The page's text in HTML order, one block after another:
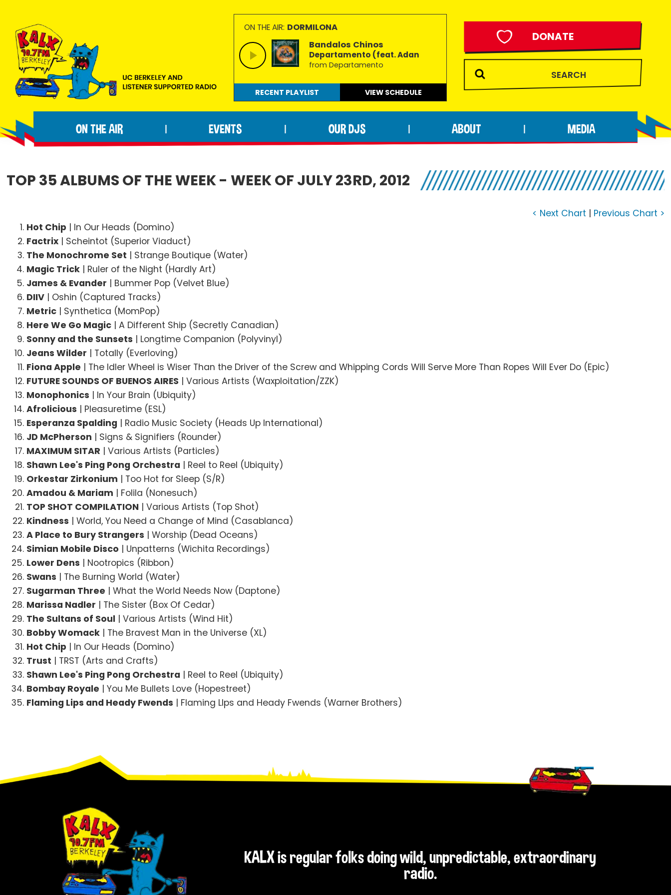
primary
navigation
main
content
footer
90.7FM
Berkeley
people
making
extraordinary
ON THE AIR: DORMILONA
Bandalos Chinos
Departamento (feat. Adan
from Departamento
RECENT PLAYLIST VIEW SCHEDULE
DONATE
ON THE AIR EVENTS OUR DJS ABOUT MEDIA
TOP 35 ALBUMS OF THE WEEK - WEEK OF JULY 23RD, 2012
< Next Chart | Previous Chart >
Hot Chip | In Our Heads (Domino)
Factrix | Scheintot (Superior Viaduct)
The Monochrome Set | Strange Boutique (Water)
Magic Trick | Ruler of the Night (Hardly Art)
James & Evander | Bummer Pop (Velvet Blue)
DIIV | Oshin (Captured Tracks)
Metric | Synthetica (MomPop)
Here We Go Magic | A Different Ship (Secretly Canadian)
Sonny and the Sunsets | Longtime Companion (Polyvinyl)
Jeans Wilder | Totally (Everloving)
Fiona Apple | The Idler Wheel is Wiser Than the Driver of the Screw and Whipping Cords Will Serve More Than Ropes Will Ever Do (Epic)
FUTURE SOUNDS OF BUENOS AIRES | Various Artists (Waxploitation/ZZK)
Monophonics | In Your Brain (Ubiquity)
Afrolicious | Pleasuretime (ESL)
Esperanza Spalding | Radio Music Society (Heads Up International)
JD McPherson | Signs & Signifiers (Rounder)
MAXIMUM SITAR | Various Artists (Particles)
Shawn Lee's Ping Pong Orchestra | Reel to Reel (Ubiquity)
Orkestar Zirkonium | Too Hot for Sleep (S/R)
Amadou & Mariam | Folila (Nonesuch)
TOP SHOT COMPILATION | Various Artists (Top Shot)
Kindness | World, You Need a Change of Mind (Casablanca)
A Place to Bury Strangers | Worship (Dead Oceans)
Simian Mobile Disco | Unpatterns (Wichita Recordings)
Lower Dens | Nootropics (Ribbon)
Swans | The Burning World (Water)
Sugarman Three | What the World Needs Now (Daptone)
Marissa Nadler | The Sister (Box Of Cedar)
The Sultans of Soul | Various Artists (Wind Hit)
Bobby Womack | The Bravest Man in the Universe (XL)
Hot Chip | In Our Heads (Domino)
Trust | TRST (Arts and Crafts)
Shawn Lee's Ping Pong Orchestra | Reel to Reel (Ubiquity)
Bombay Royale | You Me Bullets Love (Hopestreet)
Flaming Lips and Heady Fwends | Flaming LIps and Heady Fwends (Warner Brothers)
KALX is regular folks doing wild, unpredictable, extraordinary
radio.